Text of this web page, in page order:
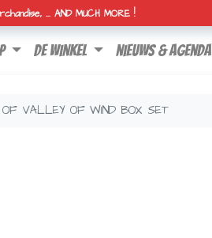
... AND MUCH MORE !
de winkel nieuws & agenda
OF VALLEY OF WIND BOX SET